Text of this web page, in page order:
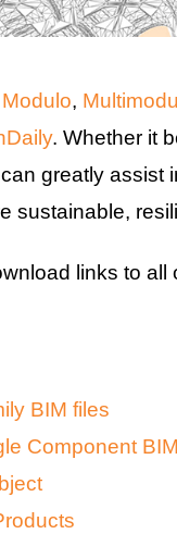
Modulo,
. Whether it
greatly assist
sustainable,
links to all
BIM files
Component